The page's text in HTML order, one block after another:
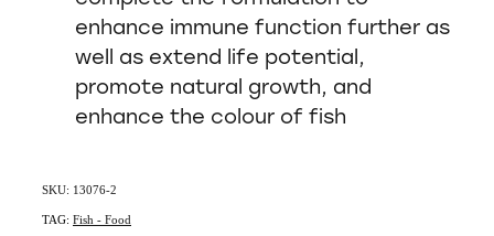
enhance immune function further as
well as extend life potential,
promote natural growth, and
enhance the colour of fish
SKU: 13076-2
TAG: Fish - Food